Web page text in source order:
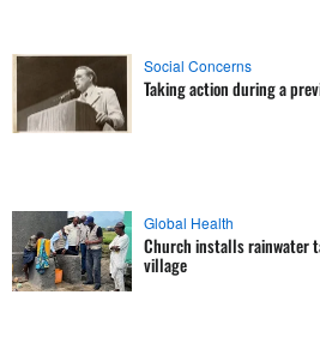
Social Concerns
Taking action during a
Global Health
Church installs rainwater
village